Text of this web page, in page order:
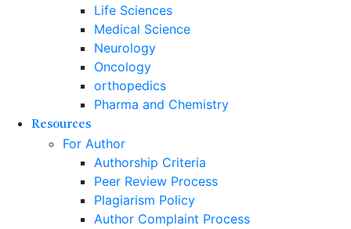
Life Sciences
Medical Science
Neurology
Oncology
orthopedics
Pharma and Chemistry
Resources
For Author
Authorship Criteria
Peer Review Process
Plagiarism Policy
Author Complaint Process